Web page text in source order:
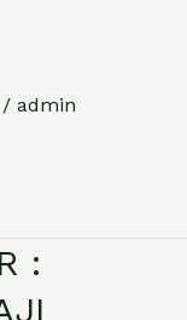
/ admin
: